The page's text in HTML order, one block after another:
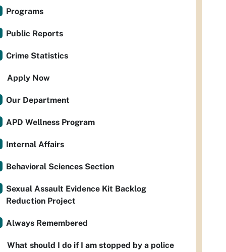
Programs
Public Reports
Crime Statistics
Apply Now
Our Department
APD Wellness Program
Internal Affairs
Behavioral Sciences Section
Sexual Assault Evidence Kit Backlog
Reduction Project
Always Remembered
What should I do if I am stopped by a police